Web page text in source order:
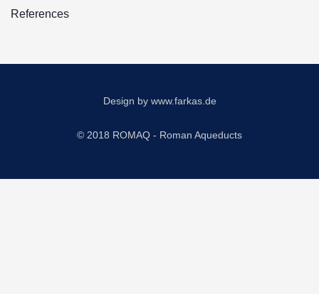
References
Design by www.farkas.de
© 2018 ROMAQ - Roman Aqueducts